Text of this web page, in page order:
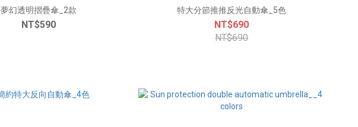
夢幻透明摺疊傘_2款
NT$590
特大分節推推反光自動傘_5色
NT$690
NT$690